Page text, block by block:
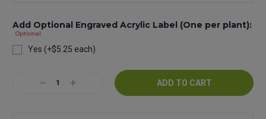
Add Optional Engraved Acrylic Label (One per plant):
Optional
Yes (+$5.25 each)
Stock:DecreaseIncrease